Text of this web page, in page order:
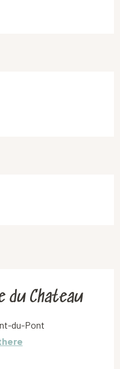
du Chateau
du-Pont